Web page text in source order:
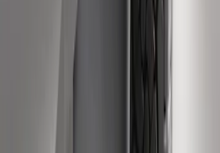
Heavy Duty Stainless Splash Guards